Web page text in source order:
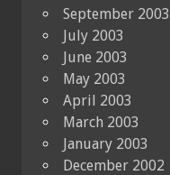
September 2003
July 2003
June 2003
May 2003
April 2003
March 2003
January 2003
December 2002